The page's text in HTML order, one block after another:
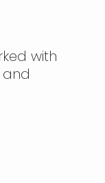
with
and